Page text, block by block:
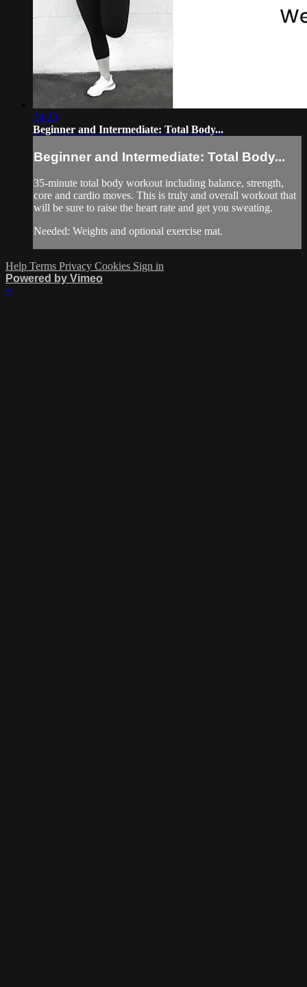
34:23
Beginner and Intermediate: Total Body...
Beginner and Intermediate: Total Body...
35-minute total body workout including balance, strength,
core and cardio moves. This is truly and overall workout that
will be sure to raise the heart rate and get you sweating.
Needed: Weights and optional exercise mat.
Help Terms Privacy Cookies Sign in
Powered by Vimeo
×